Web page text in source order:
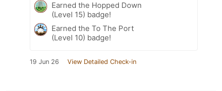
Earned the Hopped Down
(Level 15) badge!
Earned the To The Port
(Level 10) badge!
19 Jun 26 View Detailed Check-in